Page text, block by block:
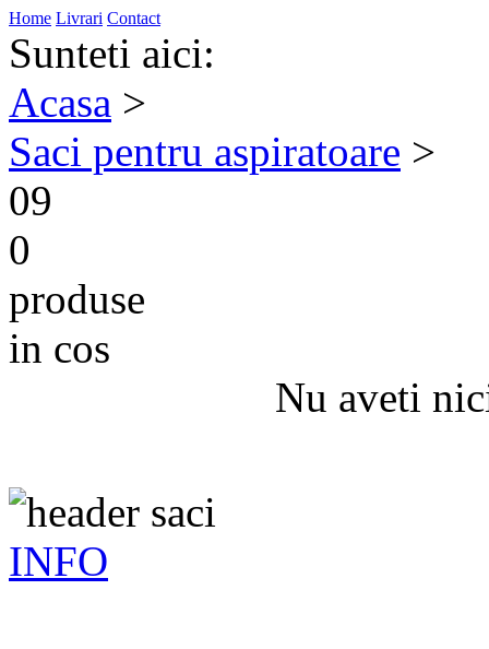
Home Livrari Contact
Sunteti aici:
Acasa >
Saci pentru aspiratoare >
09
0
produse
in cos
Nu aveti
INFO